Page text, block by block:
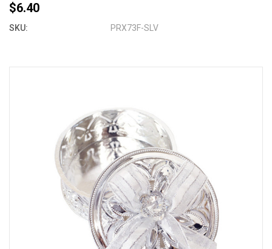
$6.40
SKU: PRX73F-SLV